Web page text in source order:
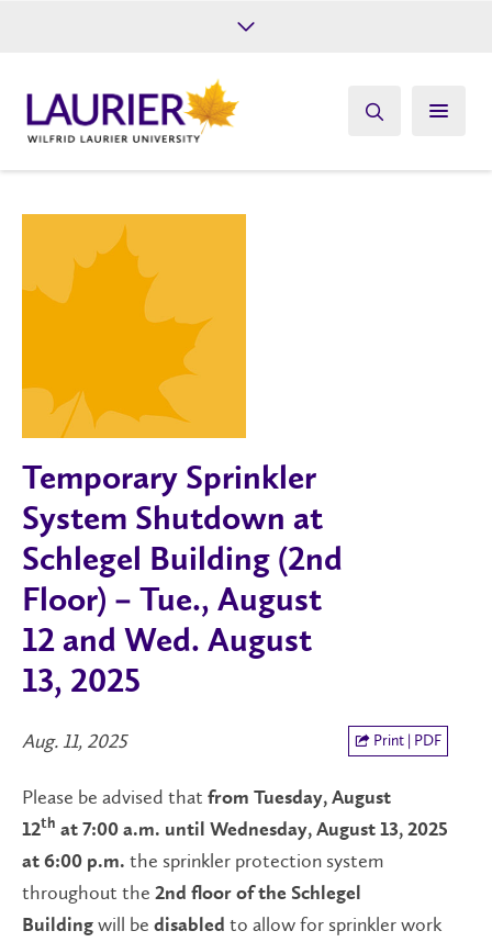
Give
Temporary Sprinkler
System Shutdown at
Schlegel Building (2nd
Floor) – Tue., August
12 and Wed. August
13, 2025
Aug. 11, 2025 Print | PDF
Please be advised that from Tuesday, August
12th at 7:00 a.m. until Wednesday, August 13, 2025
at 6:00 p.m. the sprinkler protection system
throughout the 2nd floor of the Schlegel
Building will be disabled to allow for sprinkler work